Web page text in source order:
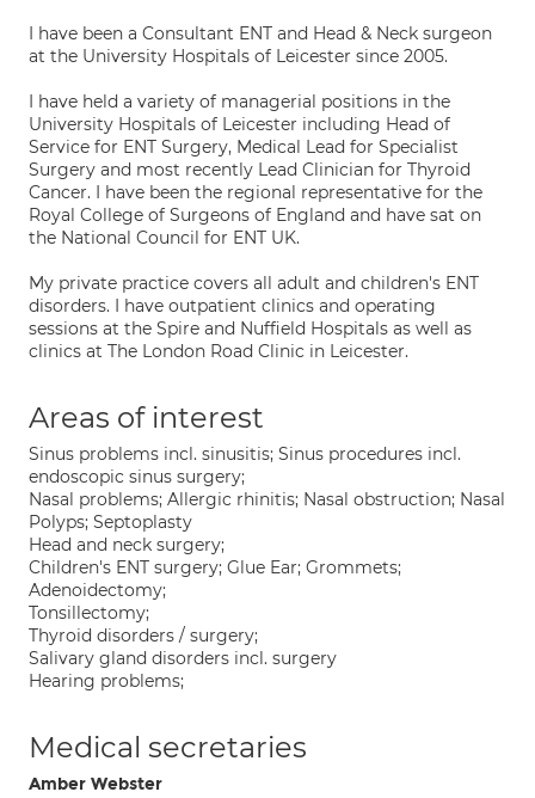
I have been a Consultant ENT and Head & Neck surgeon
at the University Hospitals of Leicester since 2005.
I have held a variety of managerial positions in the
University Hospitals of Leicester including Head of
Service for ENT Surgery, Medical Lead for Specialist
Surgery and most recently Lead Clinician for Thyroid
Cancer. I have been the regional representative for the
Royal College of Surgeons of England and have sat on
the National Council for ENT UK.
My private practice covers all adult and children's ENT
disorders. I have outpatient clinics and operating
sessions at the Spire and Nuffield Hospitals as well as
clinics at The London Road Clinic in Leicester.
Areas of interest
Sinus problems incl. sinusitis; Sinus procedures incl.
endoscopic sinus surgery;
Nasal problems; Allergic rhinitis; Nasal obstruction; Nasal
Polyps; Septoplasty
Head and neck surgery;
Children's ENT surgery; Glue Ear; Grommets;
Adenoidectomy;
Tonsillectomy;
Thyroid disorders / surgery;
Salivary gland disorders incl. surgery
Hearing problems;
Medical secretaries
Amber Webster